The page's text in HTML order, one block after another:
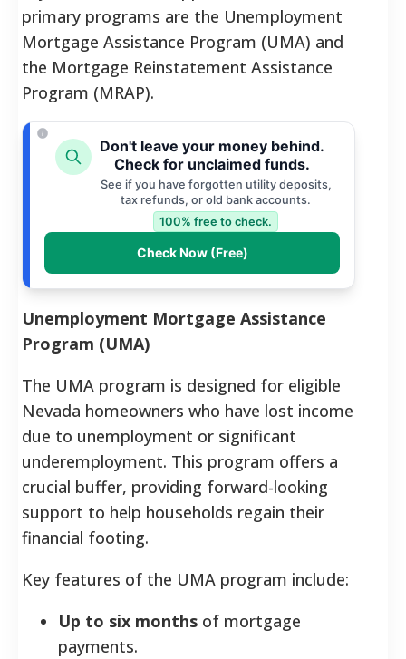
primary programs are the Unemployment
Mortgage Assistance Program (UMA) and
the Mortgage Reinstatement Assistance
Program (MRAP).
Don't leave your money behind.
Check for unclaimed funds.
See if you have forgotten utility deposits,
tax refunds, or old bank accounts.
100% free to check.
Check Now (Free)
Unemployment Mortgage Assistance
Program (UMA)
The UMA program is designed for eligible
Nevada homeowners who have lost income
due to unemployment or significant
underemployment. This program offers a
crucial buffer, providing forward-looking
support to help households regain their
financial footing.
Key features of the UMA program include:
Up to six months of mortgage
payments.